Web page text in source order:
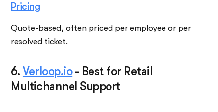
Pricing
Quote-based, often priced per employee or per
resolved ticket.
6. Verloop.io- Best for Retail
Multichannel Support